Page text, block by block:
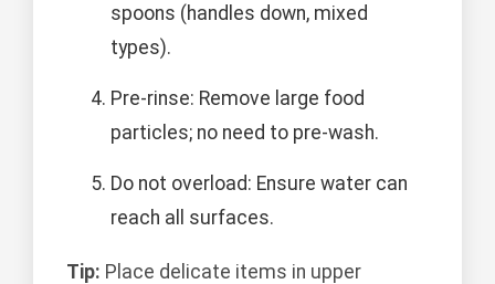
spoons (handles down, mixed
types).
Pre-rinse: Remove large food
particles; no need to pre-wash.
Do not overload: Ensure water can
reach all surfaces.
Tip: Place delicate items in upper